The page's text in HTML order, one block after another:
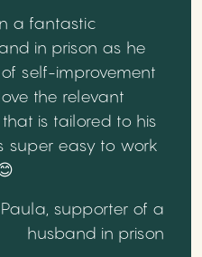
a fantastic
in prison as he
self-improvement
the relevant
is tailored to his
super easy to work
supporter of a
husband in prison